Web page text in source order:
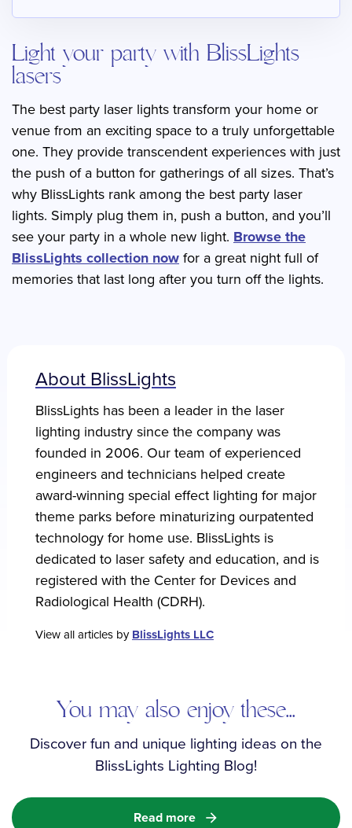
Light your party with BlissLights
lasers
The best party laser lights transform your home or
venue from an exciting space to a truly unforgettable
one. They provide transcendent experiences with just
the push of a button for gatherings of all sizes. That’s
why BlissLights rank among the best party laser
lights. Simply plug them in, push a button, and you’ll
see your party in a whole new light. Browse the
BlissLights collection nowfor a great night full of
memories that last long after you turn off the lights.
About BlissLights
BlissLights has been a leader in the laser
lighting industry since the company was
founded in 2006. Our team of experienced
engineers and technicians helped create
award-winning special effect lighting for major
theme parks before minaturizing ourpatented
technology for home use. BlissLights is
dedicated to laser safety and education, and is
registered with the Center for Devices and
Radiological Health (CDRH).
View all articles byBlissLights LLC
You may also enjoy these...
Discover fun and unique lighting ideas on the
BlissLights Lighting Blog!
Read more arrow_forward